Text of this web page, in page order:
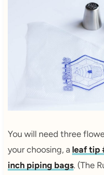
You will need three
your choosing, a leaf tip
inch piping bags. (The